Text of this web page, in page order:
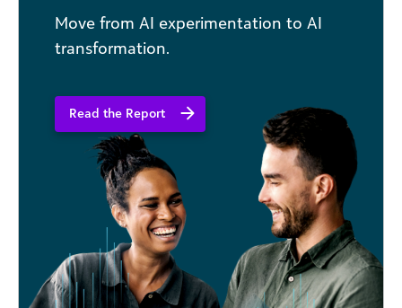
Move from AI experimentation to AI
transformation.
Read the Report